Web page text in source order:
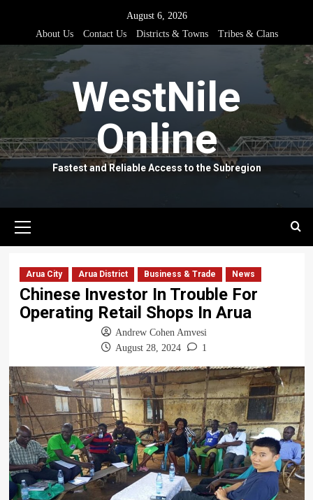
content
August 6, 2026
About Us
Contact Us Districts & Towns Tribes & Clans
WestNile
Online
Fastest and Reliable Access to the Subregion
Menu
Arua City Arua District Business & Trade News
Chinese Investor In Trouble For
Operating Retail Shops In Arua
Andrew Cohen Amvesi
August 28, 2024
1